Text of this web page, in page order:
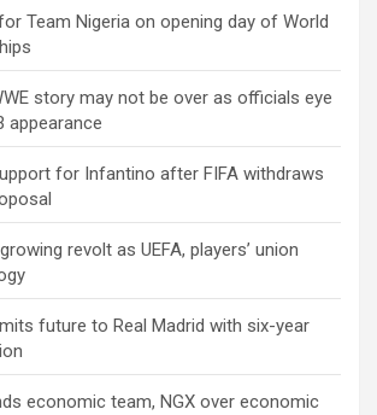
Team Nigeria on opening day of World
story may not be over as officials eye
appearance
for Infantino after FIFA withdraws
revolt as UEFA, players’ union
future to Real Madrid with six-year
economic team, NGX over economic